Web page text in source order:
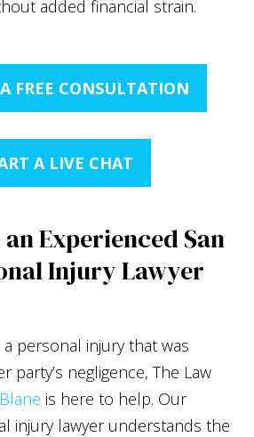
added financial strain.
FREE CONSULTATION
A LIVE CHAT
Experienced San
Injury Lawyer
a personal injury that was
party’s negligence, The Law
is here to help. Our
injury lawyer understands the